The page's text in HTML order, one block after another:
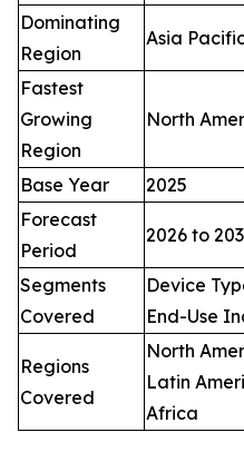
Dominating
Region
Asia
Fastest
Growing
Region
North
Base Year
2025
Forecast
Period
2026 to
Segments
Covered
Device
End-Use
Regions
Covered
North
Latin
Africa